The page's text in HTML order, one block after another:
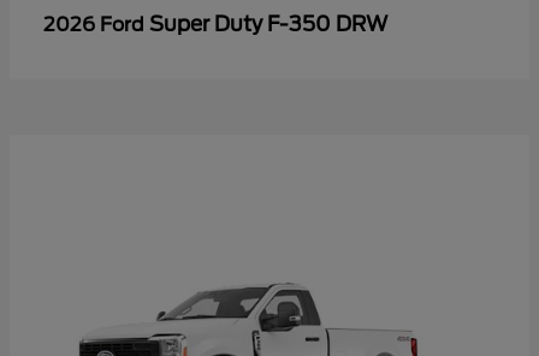
2026 Ford Super Duty F-350 DRW